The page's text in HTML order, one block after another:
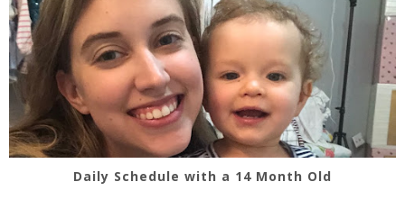
Daily Schedule with a 14 Month Old